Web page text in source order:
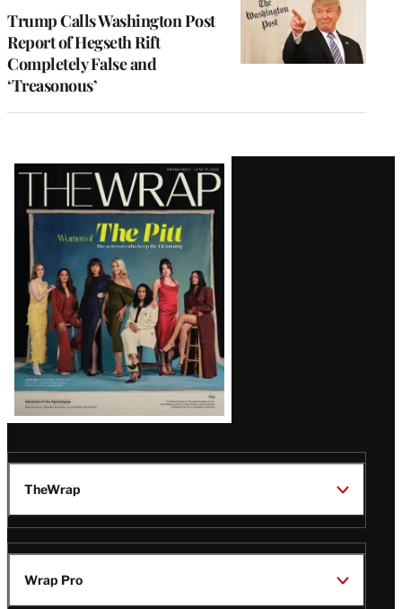
Trump Calls Washington Post
Report of Hegseth Rift
Completely False and
‘Treasonous’
Latest
Magazine
Issue
TheWrap
Wrap Pro